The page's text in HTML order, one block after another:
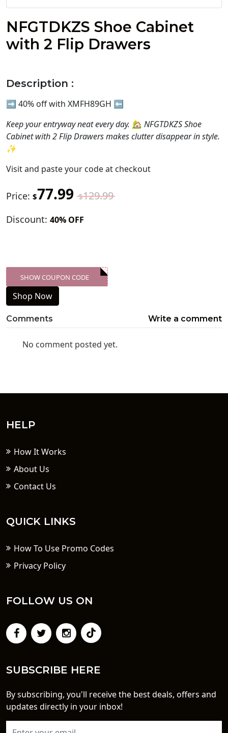
NFGTDKZS Shoe Cabinet
with 2 Flip Drawers
Description :
➡️ 40% off with XMFH89GH ⬅️
Keep your entryway neat every day. 🏡 NFGTDKZS Shoe
Cabinet with 2 Flip Drawers makes clutter disappear in style.
✨
Visitand paste your code at checkout
Price: $77.99 $129.99
Discount: 40% OFF
XXX-SKDK
SHOW COUPON CODE
Shop Now
Comments Write a comment
No comment posted yet.
HELP
How It Works
About Us
Contact Us
QUICK LINKS
How To Use Promo Codes
Privacy Policy
FOLLOW US ON
SUBSCRIBE HERE
By subscribing, you'll receive the best deals, offers and
updates directly in your inbox!